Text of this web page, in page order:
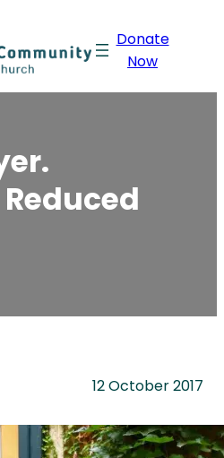
Donate
Now
Reduced
12 October 2017